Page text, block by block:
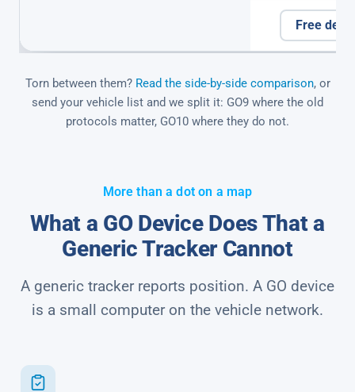
Free
Torn between them? Read the side-by-side comparison, or
send your vehicle list and we split it: GO9 where the old
protocols matter, GO10 where they do not.
More than a dot on a map
What a GO Device Does That a
Generic Tracker Cannot
A generic tracker reports position. A GO device
is a small computer on the vehicle network.